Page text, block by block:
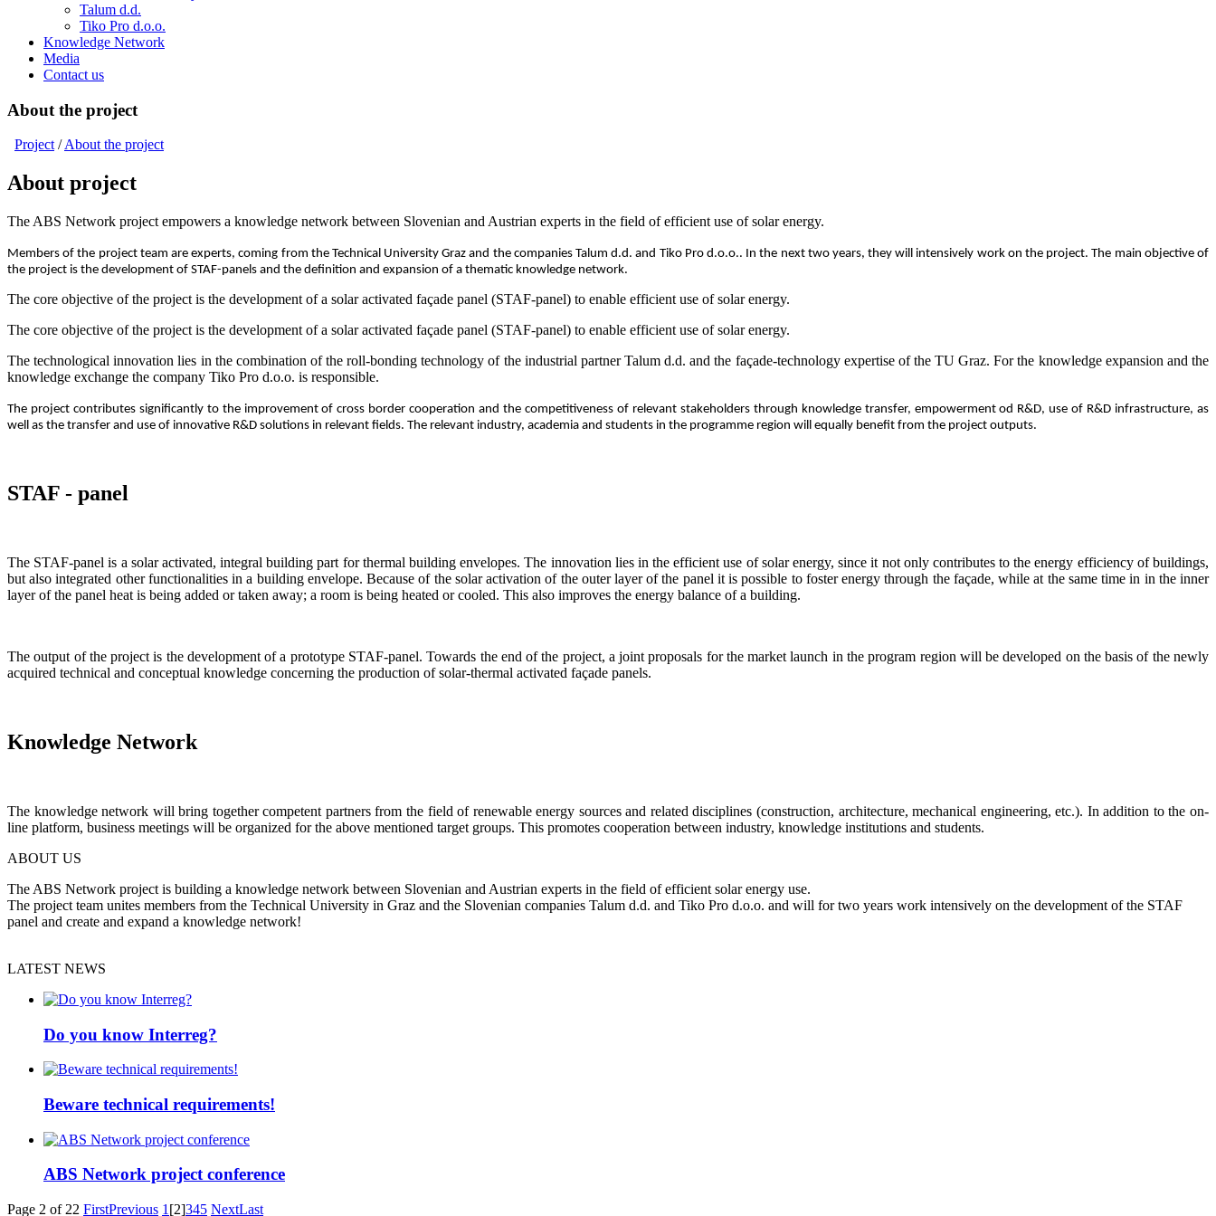
Talum d.d.
Tiko Pro d.o.o.
Knowledge Network
Media
Contact us
About the project
Project/About the project
About project
The ABS Network project empowers a knowledge network between Slovenian and Austrian experts in the field of efficient use of solar energy.
Members of the project team are experts, coming from the Technical University Graz and the companies Talum d.d. and Tiko Pro d.o.o.. In the next two years, they will intensively work on the project. The main objective of
the project is the development of STAF-panels and the definition and expansion of a thematic knowledge network.
The core objective of the project is the development of a solar activated façade panel (STAF-panel) to enable efficient use of solar energy.
The core objective of the project is the development of a solar activated façade panel (STAF-panel) to enable efficient use of solar energy.
The technological innovation lies in the combination of the roll-bonding technology of the industrial partner Talum d.d. and the façade-technology expertise of the TU Graz. For the knowledge expansion and the
knowledge exchange the company Tiko Pro d.o.o. is responsible.
The project contributes significantly to the improvement of cross border cooperation and the competitiveness of relevant stakeholders through knowledge transfer, empowerment od R&D, use of R&D infrastructure, as
well as the transfer and use of innovative R&D solutions in relevant fields. The relevant industry, academia and students in the programme region will equally benefit from the project outputs.
STAF - panel
The STAF-panel is a solar activated, integral building part for thermal building envelopes. The innovation lies in the efficient use of solar energy, since it not only contributes to the energy efficiency of buildings,
but also integrated other functionalities in a building envelope. Because of the solar activation of the outer layer of the panel it is possible to foster energy through the façade, while at the same time in in the inner
layer of the panel heat is being added or taken away; a room is being heated or cooled. This also improves the energy balance of a building.
The output of the project is the development of a prototype STAF-panel. Towards the end of the project, a joint proposals for the market launch in the program region will be developed on the basis of the newly
acquired technical and conceptual knowledge concerning the production of solar-thermal activated façade panels.
Knowledge Network
The knowledge network will bring together competent partners from the field of renewable energy sources and related disciplines (construction, architecture, mechanical engineering, etc.). In addition to the on-
line platform, business meetings will be organized for the above mentioned target groups. This promotes cooperation between industry, knowledge institutions and students.
ABOUT US
The ABS Network project is building a knowledge network between Slovenian and Austrian experts in the field of efficient solar energy use.
The project team unites members from the Technical University in Graz and the Slovenian companies Talum d.d. and Tiko Pro d.o.o. and will for two years work intensively on the development of the STAF
panel and create and expand a knowledge network!
LATEST NEWS
Do you know Interreg?
Beware technical requirements!
ABS Network project conference
Page 2 of 22 FirstPrevious 1 [2]345 NextLast